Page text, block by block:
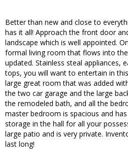
Better than new and close to
has it all! Approach the front door
landscape which is well appointed.
formal living room that flows into
updated. Stainless steal appliances,
tops, you will want to entertain in
large great room that was added
the two car garage and the large
the remodeled bath, and all the
master bedroom is spacious and
storage in the hall for all your
large patio and is very private.
last long!